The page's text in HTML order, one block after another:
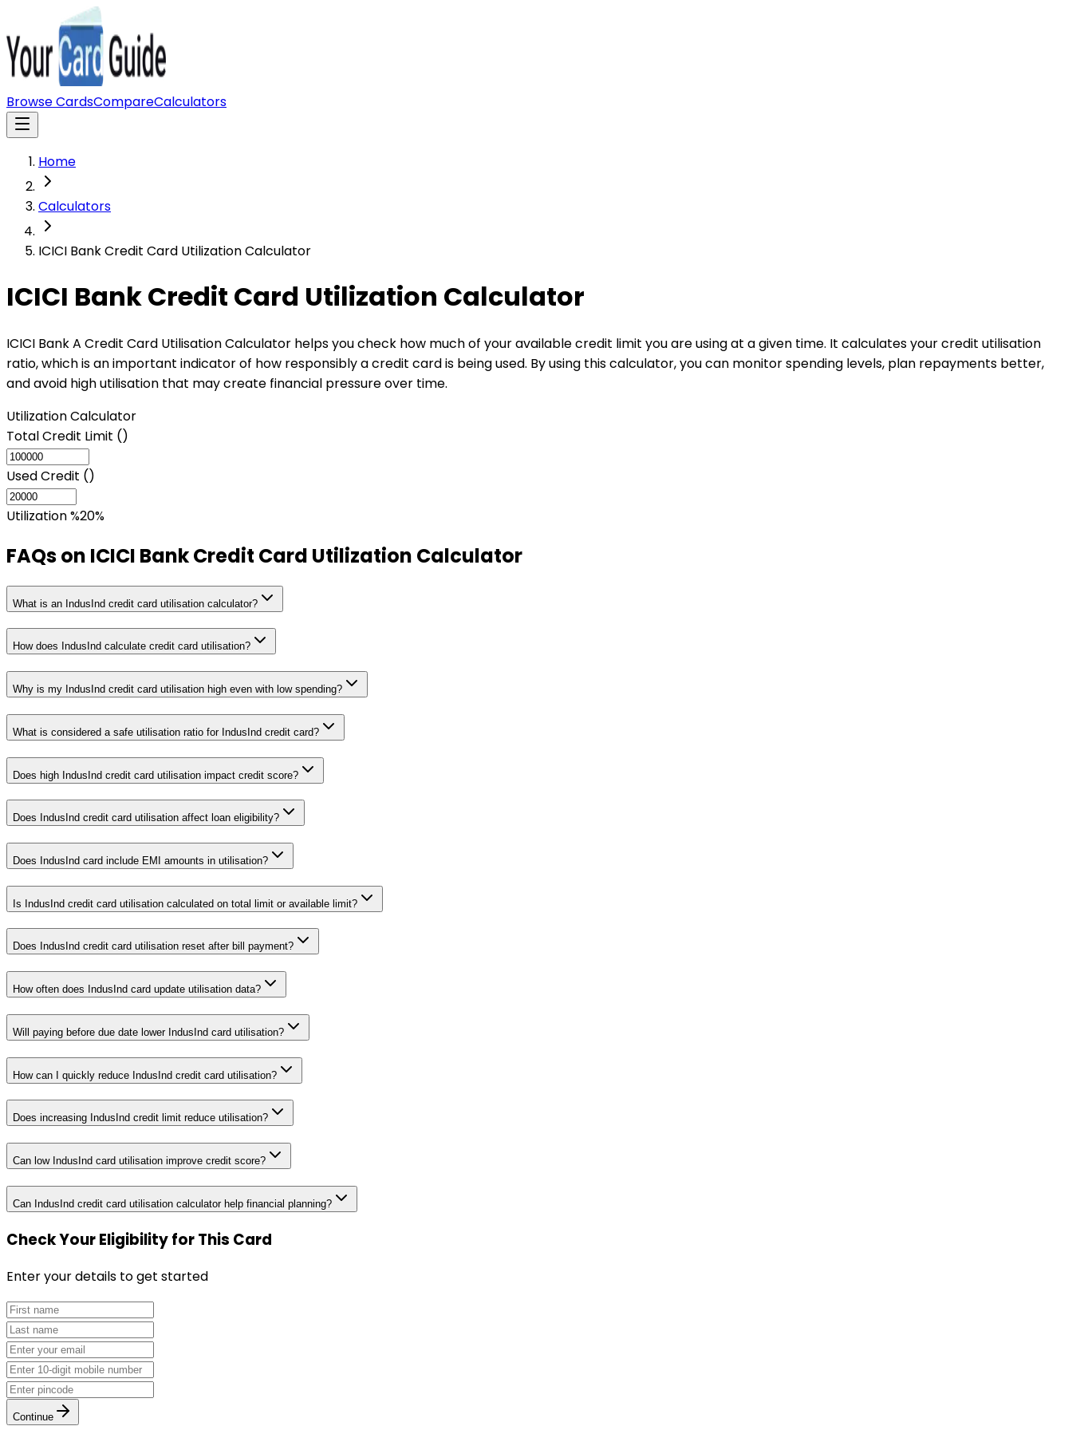
Browse CardsCompareCalculators
Home
Calculators
ICICI Bank Credit Card Utilization Calculator
ICICI Bank Credit Card Utilization Calculator
ICICI Bank A Credit Card Utilisation Calculator helps you check how much of your available credit limit you are using at a given time. It calculates your credit utilisation
ratio, which is an important indicator of how responsibly a credit card is being used. By using this calculator, you can monitor spending levels, plan repayments better,
and avoid high utilisation that may create financial pressure over time.
Utilization Calculator
Total Credit Limit (₹)
Used Credit (₹)
Utilization %20%
FAQs on ICICI Bank Credit Card Utilization Calculator
What is an IndusInd credit card utilisation calculator?
How does IndusInd calculate credit card utilisation?
Why is my IndusInd credit card utilisation high even with low spending?
What is considered a safe utilisation ratio for IndusInd credit card?
Does high IndusInd credit card utilisation impact credit score?
Does IndusInd credit card utilisation affect loan eligibility?
Does IndusInd card include EMI amounts in utilisation?
Is IndusInd credit card utilisation calculated on total limit or available limit?
Does IndusInd credit card utilisation reset after bill payment?
How often does IndusInd card update utilisation data?
Will paying before due date lower IndusInd card utilisation?
How can I quickly reduce IndusInd credit card utilisation?
Does increasing IndusInd credit limit reduce utilisation?
Can low IndusInd card utilisation improve credit score?
Can IndusInd credit card utilisation calculator help financial planning?
Check Your Eligibilityfor This Card
Enter your details to get started
Continue